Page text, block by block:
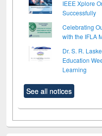
IEEE Xplore
Successfully
Celebrating
with the IFLA
Dr. S. R.
Education
Learning
See all notices